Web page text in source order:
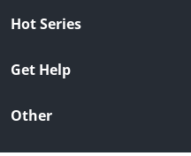
Hot Series
Get Help
Other